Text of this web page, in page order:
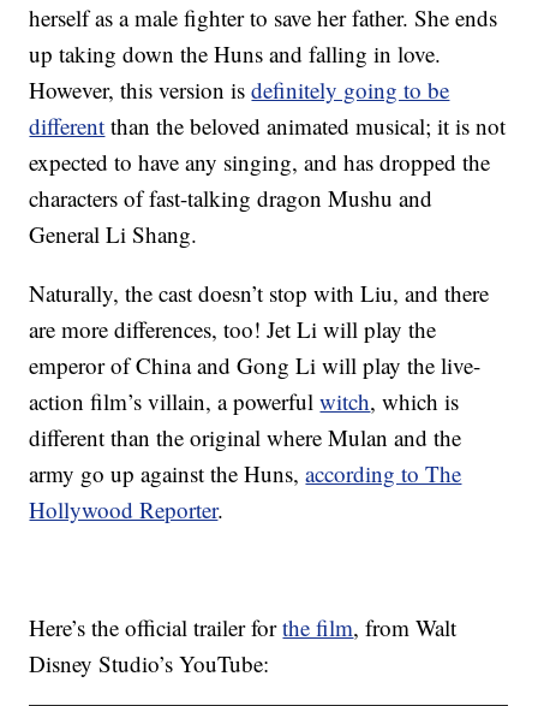
herself as a male fighter to save her father. She ends
up taking down the Huns and falling in love.
However, this version isdefinitely going to be
different than the beloved animated musical; it is not
expected to have any singing, and has dropped the
characters of fast-talking dragon Mushu and
General Li Shang.
Naturally, the cast doesn’t stop with Liu, and there
are more differences, too! Jet Li will play the
emperor of China and Gong Li will play the live-
action film’s villain, a powerfulwitch, which is
different than the original where Mulan and the
army go up against the Huns,according to The
Hollywood Reporter.
Here’s the official trailer forthe film, from Walt
Disney Studio’s YouTube: